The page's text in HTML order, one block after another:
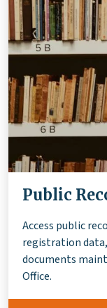
Public
Access public
registration
documents
Office.